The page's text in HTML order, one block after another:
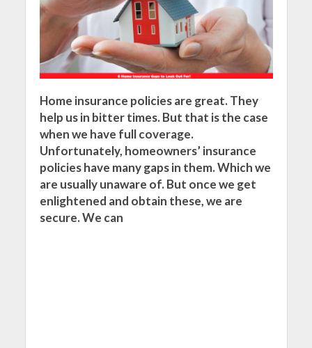
Home insurance policies are great. They
help us in bitter times. But that is the case
when we have full coverage.
Unfortunately, homeowners’ insurance
policies have many gaps in them. Which we
are usually unaware of. But once we get
enlightened and obtain these, we are
secure. We can